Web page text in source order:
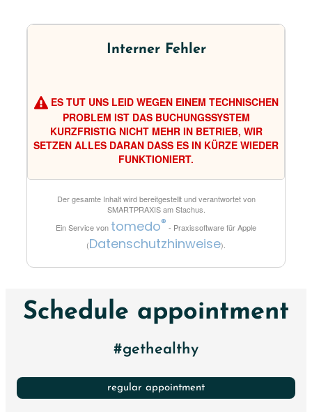
Interner Fehler
ES TUT UNS LEID WEGEN EINEM TECHNISCHEN
PROBLEM IST DAS BUCHUNGSSYSTEM
KURZFRISTIG NICHT MEHR IN BETRIEB, WIR
SETZEN ALLES DARAN DASS ES IN KÜRZE WIEDER
FUNKTIONIERT.
Der gesamte Inhalt wird bereitgestellt und verantwortet von
SMARTPRAXIS am Stachus
Ein Service von tomedo® - Praxissoftware für Apple
(Datenschutzhinweise).
Schedule appointment
#gethealthy
regular appointment